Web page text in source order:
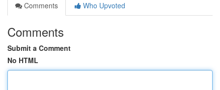
Comments
Who Upvoted
Comments
Submit a Comment
No HTML